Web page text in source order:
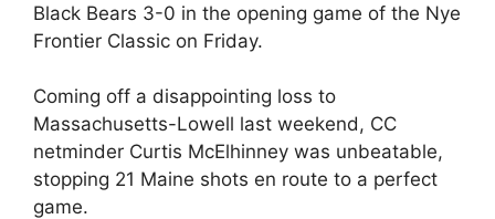
Black Bears 3-0 in the opening game of the Nye
Frontier Classic on Friday.
Coming off a disappointing loss to
Massachusetts-Lowell last weekend, CC
netminder Curtis McElhinney was unbeatable,
stopping 21 Maine shots en route to a perfect
game.